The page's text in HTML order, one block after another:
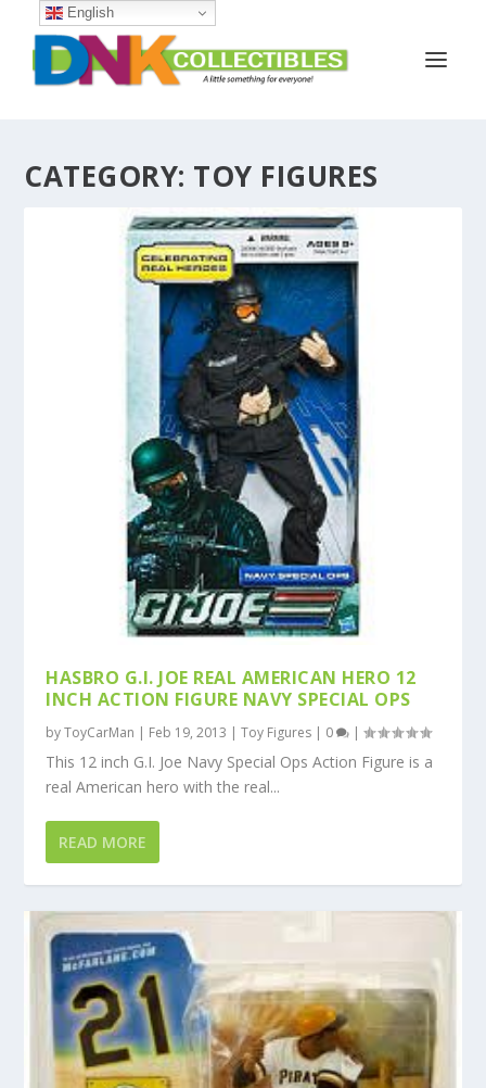
CATEGORY: TOY FIGURES
HASBRO G.I. JOE REAL AMERICAN HERO 12
INCH ACTION FIGURE NAVY SPECIAL OPS
byToyCarMan | Feb 19, 2013 |Toy Figures | 0 |
This 12 inch G.I. Joe Navy Special Ops Action Figure is a
real American hero with the real...
READ MORE
English